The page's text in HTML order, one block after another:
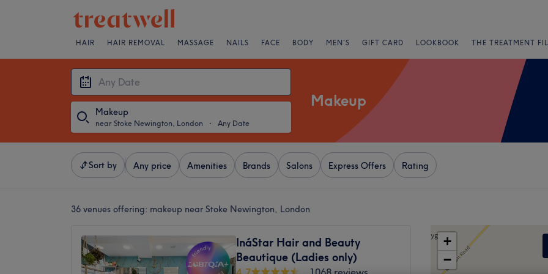
HAIR HAIR REMOVAL MASSAGE NAILS FACE BODY MEN'S GIFT CARD LOOKBOOK THE TREATMENT
Makeup
near Stoke Newington, London ・ Any Date
Makeup
Sort by Any price Amenities Brands Salons Express Offers Rating
36 venues offering: makeup near Stoke Newington, London
InáStar Hair and Beauty
Beautique (Ladies only)
+
−